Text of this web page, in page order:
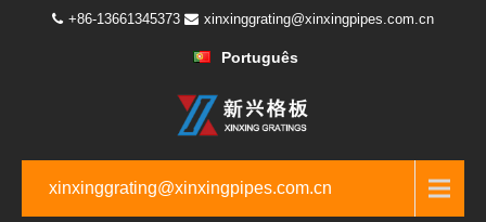
+86-13661345373 xinxinggrating@xinxingpipes.com.cn
Português
xinxinggrating@xinxingpipes.com.cn